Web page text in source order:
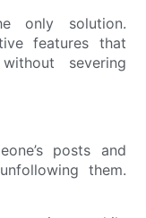
only solution.
features that
severing
posts and
them.